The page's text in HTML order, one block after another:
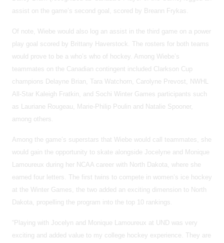
assist on the game’s second goal, scored by Breann Frykas.
Of note, Wiebe would also log an assist in the third game on a power
play goal scored by Brittany Haverstock. The rosters for both teams
would prove to be a who’s who of hockey. Among Wiebe’s
teammates on the Canadian contingent included Clarkson Cup
champions Delayne Brian, Tara Watchorn, Carolyne Prevost, NWHL
All-Star Kaleigh Fratkin, and Sochi Winter Games participants such
as Lauriane Rougeau, Marie-Philip Poulin and Natalie Spooner,
among others.
Among the game’s superstars that Wiebe would call teammates, she
would gain the opportunity to skate alongside Jocelyne and Monique
Lamoureux during her NCAA career with North Dakota, where she
earned four letters. The first twins to compete in women’s ice hockey
at the Winter Games, the two added an exciting dimension to North
Dakota, propelling the program into the top 10 rankings.
“Playing with Jocelyn and Monique Lamoureux at UND was very
exciting and added value to my college hockey experience. They are